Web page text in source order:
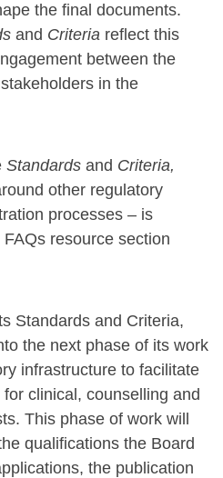
the final documents.
and Criteria reflect this
between the
in the
Standards and Criteria,
other regulatory
processes – is
resource section
Standards and Criteria,
the next phase of its work
infrastructure to facilitate
clinical, counselling and
This phase of work will
qualifications the Board
the publication